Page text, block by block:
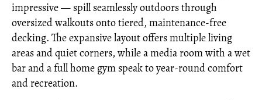
impressive — spill seamlessly outdoors through
oversized walkouts onto tiered, maintenance-free
decking. The expansive layout offers multiple living
areas and quiet corners, while a media room with a wet
bar and a full home gym speak to year-round comfort
and recreation.